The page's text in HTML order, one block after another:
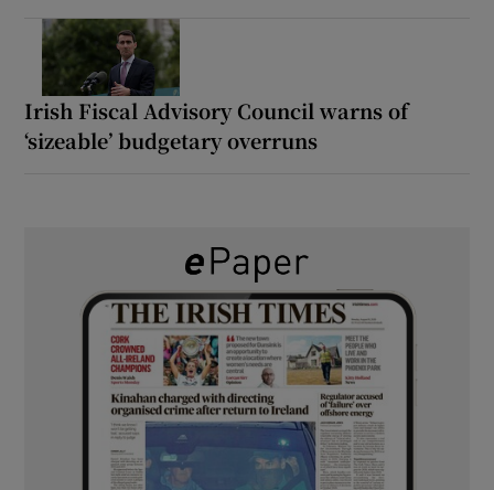
Irish Fiscal Advisory Council warns of
‘sizeable’ budgetary overruns